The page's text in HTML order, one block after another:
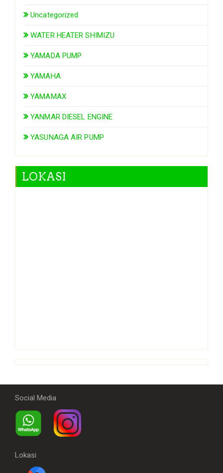
Uncategorized
WATER HEATER SHIMIZU
YAMADA PUMP
YAMAHA
YAMAMAX
YANMAR DIESEL ENGINE
YASUNAGA AIR PUMP
LOKASI
Social Media
Lokasi